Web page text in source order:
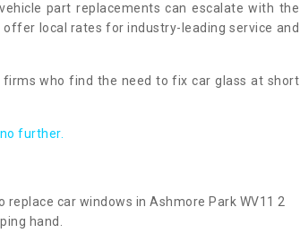
part replacements can escalate with the
local rates for industry-leading service and
who find the need to fix car glass at short
further.
car windows in Ashmore Park WV11 2
hand.